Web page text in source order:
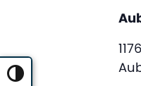
Toggle High Contrast